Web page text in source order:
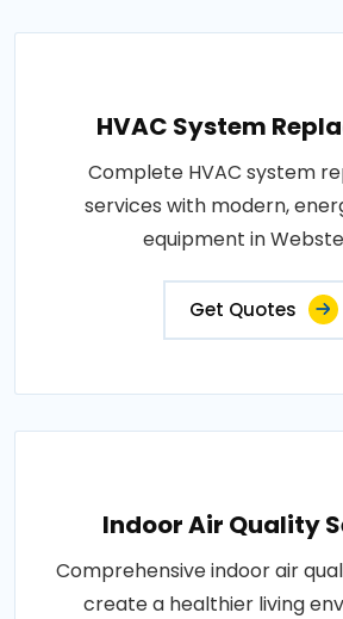
HVAC System
Complete HVAC system
services with modern,
equipment in
Get Quotes
Indoor Air Quality
Comprehensive indoor air
create a healthier living